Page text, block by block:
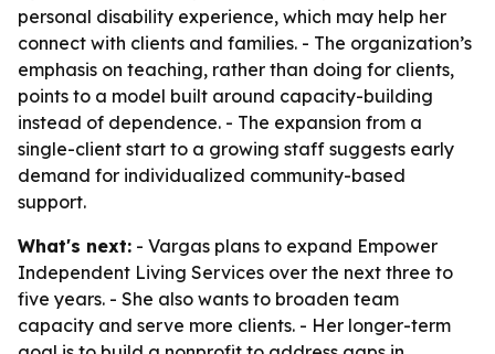
personal disability experience, which may help her
connect with clients and families. - The organization’s
emphasis on teaching, rather than doing for clients,
points to a model built around capacity-building
instead of dependence. - The expansion from a
single-client start to a growing staff suggests early
demand for individualized community-based
support.
What's next: - Vargas plans to expand Empower
Independent Living Services over the next three to
five years. - She also wants to broaden team
capacity and serve more clients. - Her longer-term